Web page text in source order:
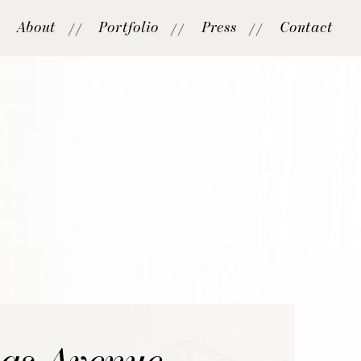
About Portfolio Press Contact